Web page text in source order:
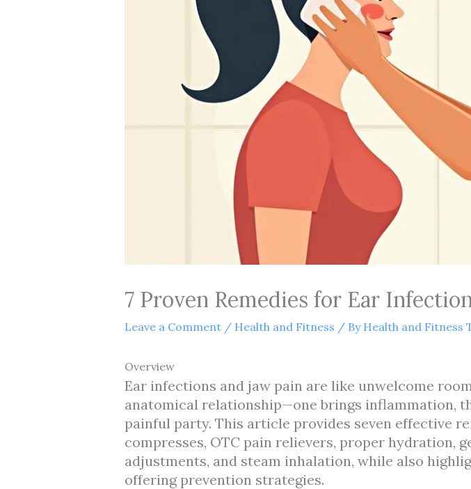
7 Proven Remedies for Ear
Leave a Comment / Health and Fitness / By Health and Fitness
Overview
Ear infections and jaw pain are like unwelcome
anatomical relationship—one brings inflammation,
painful party. This article provides seven effective
compresses, OTC pain relievers, proper hydration,
adjustments, and steam inhalation, while also
offering prevention strategies.